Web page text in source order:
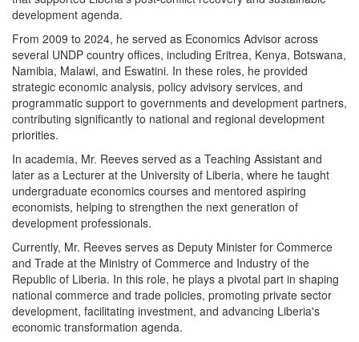
development agenda.
From 2009 to 2024, he served as Economics Advisor across
several UNDP country offices, including Eritrea, Kenya, Botswana,
Namibia, Malawi, and Eswatini. In these roles, he provided
strategic economic analysis, policy advisory services, and
programmatic support to governments and development partners,
contributing significantly to national and regional development
priorities.
In academia, Mr. Reeves served as a Teaching Assistant and
later as a Lecturer at the University of Liberia, where he taught
undergraduate economics courses and mentored aspiring
economists, helping to strengthen the next generation of
development professionals.
Currently, Mr. Reeves serves as Deputy Minister for Commerce
and Trade at the Ministry of Commerce and Industry of the
Republic of Liberia. In this role, he plays a pivotal part in shaping
national commerce and trade policies, promoting private sector
development, facilitating investment, and advancing Liberia's
economic transformation agenda.